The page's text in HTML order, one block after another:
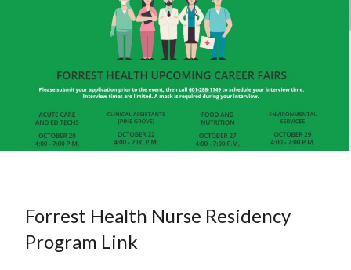
Forrest Health Nurse Residency
Program Link